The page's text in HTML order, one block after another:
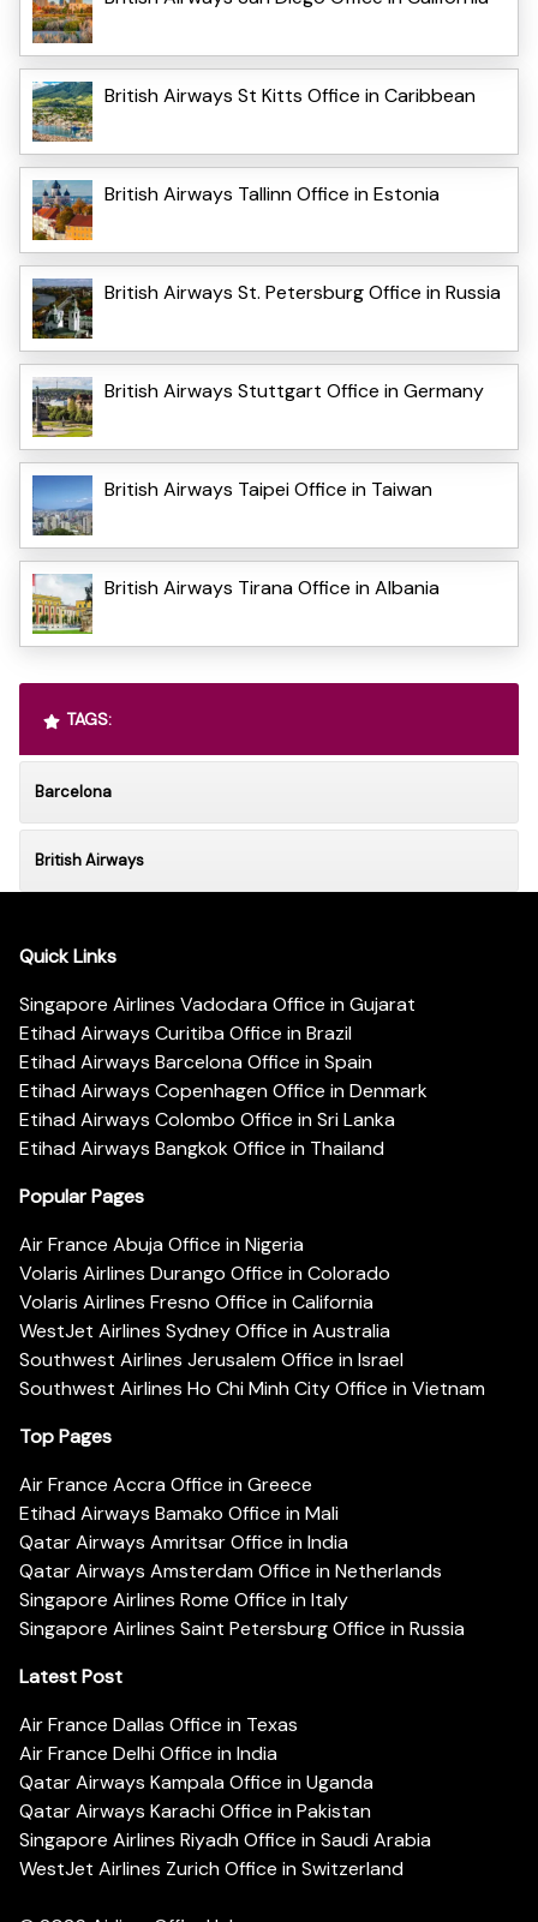
British Airways St Kitts Office in Caribbean
British Airways Tallinn Office in Estonia
British Airways St. Petersburg Office in Russia
British Airways Stuttgart Office in Germany
British Airways Taipei Office in Taiwan
British Airways Tirana Office in Albania
TAGS:
Barcelona
British Airways
Quick Links
Singapore Airlines Vadodara Office in Gujarat
Etihad Airways Curitiba Office in Brazil
Etihad Airways Barcelona Office in Spain
Etihad Airways Copenhagen Office in Denmark
Etihad Airways Colombo Office in Sri Lanka
Etihad Airways Bangkok Office in Thailand
Popular Pages
Air France Abuja Office in Nigeria
Volaris Airlines Durango Office in Colorado
Volaris Airlines Fresno Office in California
WestJet Airlines Sydney Office in Australia
Southwest Airlines Jerusalem Office in Israel
Southwest Airlines Ho Chi Minh City Office in Vietnam
Top Pages
Air France Accra Office in Greece
Etihad Airways Bamako Office in Mali
Qatar Airways Amritsar Office in India
Qatar Airways Amsterdam Office in Netherlands
Singapore Airlines Rome Office in Italy
Singapore Airlines Saint Petersburg Office in Russia
Latest Post
Air France Dallas Office in Texas
Air France Delhi Office in India
Qatar Airways Kampala Office in Uganda
Qatar Airways Karachi Office in Pakistan
Singapore Airlines Riyadh Office in Saudi Arabia
WestJet Airlines Zurich Office in Switzerland